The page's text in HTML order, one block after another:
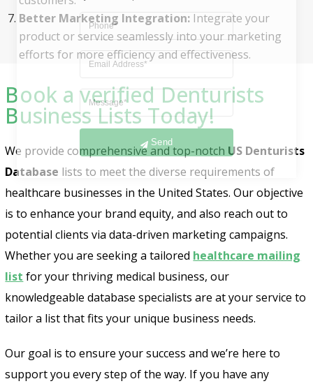
Better Marketing Integration: Integrate your
product or service seamlessly into your marketing
efforts for more efficiency and effectiveness.
Book a verified Denturists
Business Lists Today!
We provide comprehensive and top-notch US Denturists
Database lists to meet the diverse requirements of
healthcare businesses in the United States. Our objective
is to enhance your brand equity, and also reach out to
potential clients via data-driven marketing campaigns.
Whether you are seeking a tailored healthcare mailing
list for your thriving medical business, our
knowledgeable database specialists are at your service to
tailor a list that fits your unique business needs.
Our goal is to ensure your success and we’re here to
support you every step of the way. If you have any
Send